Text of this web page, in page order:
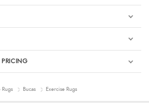
product reviews for this item. In the
PRICING
Rugs Bucas Exercise Rugs